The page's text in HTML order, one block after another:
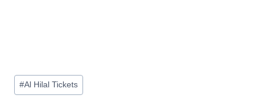
Post
Tags:
#Al Hilal Tickets